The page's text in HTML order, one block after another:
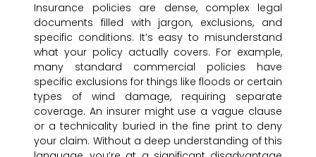
Insurance policies are dense, complex legal
documents filled with jargon, exclusions, and
specific conditions. It’s easy to misunderstand
what your policy actually covers. For example,
many standard commercial policies have
specific exclusions for things like floods or certain
types of wind damage, requiring separate
coverage. An insurer might use a vague clause
or a technicality buried in the fine print to deny
your claim. Without a deep understanding of this